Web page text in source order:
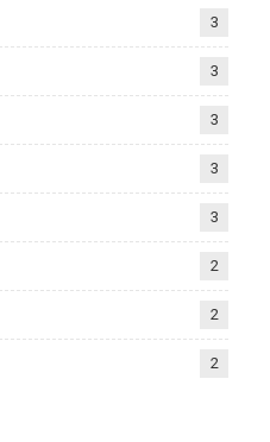
3
3
3
3
3
2
2
2